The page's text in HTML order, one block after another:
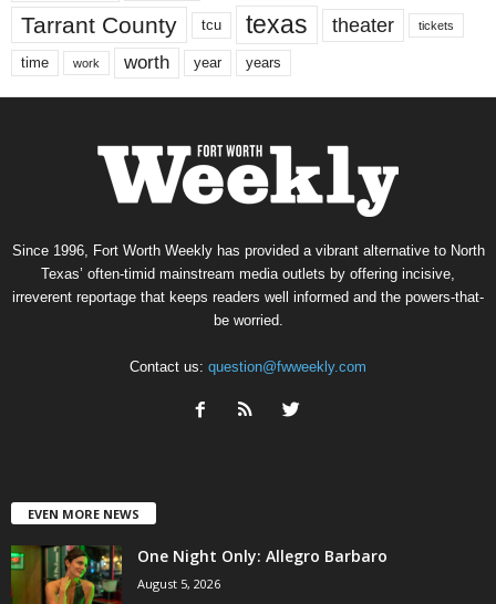
Tarrant County tcu texas theater tickets
time work worth year years
Since 1996, Fort Worth Weekly has provided a vibrant alternative to North
Texas’ often-timid mainstream media outlets by offering incisive,
irreverent reportage that keeps readers well informed and the powers-that-
be worried.
Contact us: question@fwweekly.com
EVEN MORE NEWS
One Night Only: Allegro Barbaro
August 5, 2026